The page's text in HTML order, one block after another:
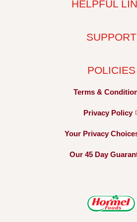
HELPFUL
SUPPORT
POLICIES
Terms &
Privacy Policy
Your Privacy
Our 45 Day